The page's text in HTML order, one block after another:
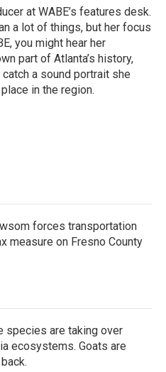
at WABE’s features desk.
a lot of things, but her focus
you might hear her
part of Atlanta’s history,
a sound portrait she
in the region.
forces transportation
measure on Fresno County
species are taking over
ecosystems. Goats are